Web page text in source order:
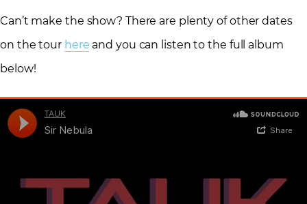
Can’t make the show? There are plenty of other dates
on the tour here and you can listen to the full album
below!